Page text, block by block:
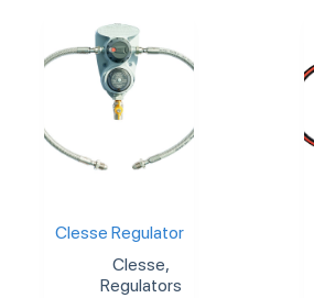
Clesse Regulator
Clesse,
Regulators